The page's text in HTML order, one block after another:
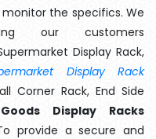
the specifics. We
our customers
Display Rack,
Display Rack
Corner Rack, End Side
Display Racks
provide a secure and